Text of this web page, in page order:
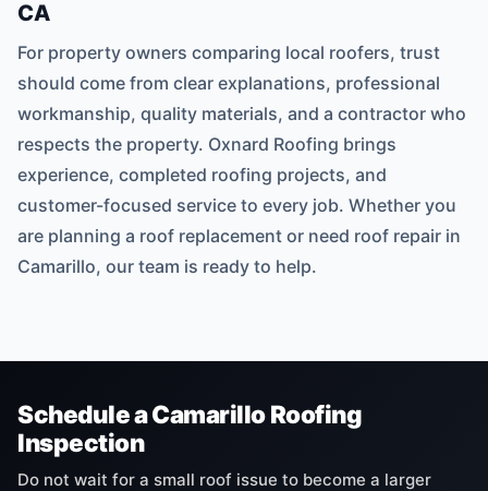
CA
For property owners comparing local roofers, trust
should come from clear explanations, professional
workmanship, quality materials, and a contractor who
respects the property. Oxnard Roofing brings
experience, completed roofing projects, and
customer-focused service to every job. Whether you
are planning a roof replacement or need roof repair in
Camarillo, our team is ready to help.
Schedule a Camarillo Roofing
Inspection
Do not wait for a small roof issue to become a larger